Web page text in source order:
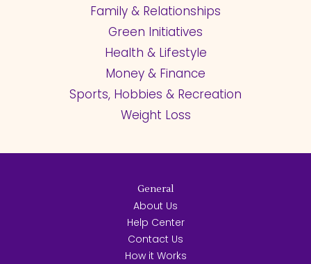
Family & Relationships
Green Initiatives
Health & Lifestyle
Money & Finance
Sports, Hobbies & Recreation
Weight Loss
General
About Us
Help Center
Contact Us
How it Works